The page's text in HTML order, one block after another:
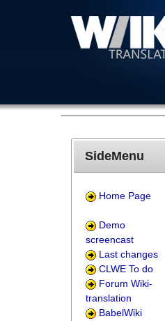
SideMenu
Home Page
Demo
screencast
Last changes
CLWE To do
Forum Wiki-
translation
BabelWiki